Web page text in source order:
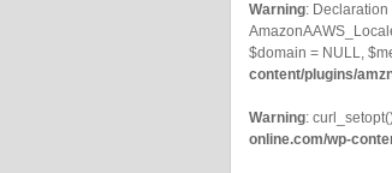
Warning:
$domain = NULL,
content/plugins/
Warning:
online.com/wp-